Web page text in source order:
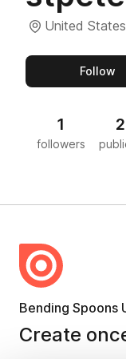
United States
Follow
1
followers
Bending Spoons
Create